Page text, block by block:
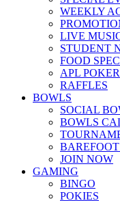
WEEKLY
LIVE
STUDENT
FOOD
APL POKER
RAFFLES
BOWLS
SOCIAL
BOWLS
JOIN NOW
GAMING
BINGO
POKIES